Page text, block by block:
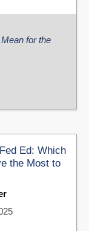
for the
Ed: Which
the Most to